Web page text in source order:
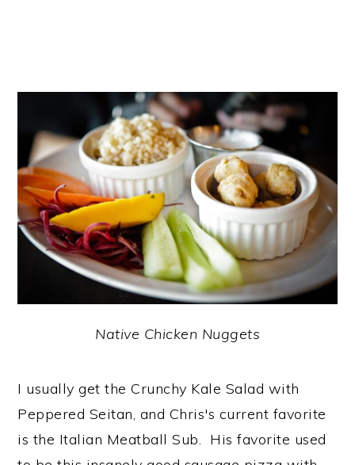
Native Chicken Nuggets
I usually get the Crunchy Kale Salad with
Peppered Seitan, and Chris's current favorite
is the Italian Meatball Sub. His favorite used